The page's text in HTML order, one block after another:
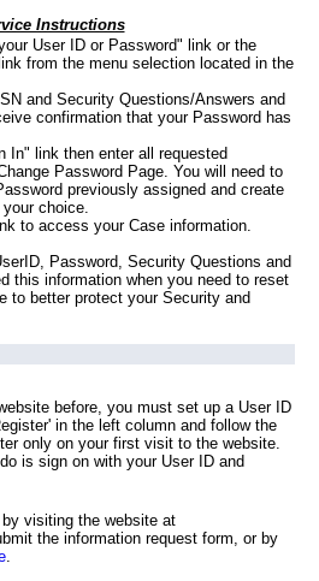
Instructions
User ID or Password" link or the
from the menu selection located in the
and Security Questions/Answers and
confirmation that your Password has
In" link then enter all requested
Password Page. You will need to
previously assigned and create
choice.
to access your Case information.
Password, Security Questions and
this information when you need to reset
to better protect your Security and
before, you must set up a User ID
in the left column and follow the
only on your first visit to the website.
is sign on with your User ID and
visiting the website at
the information request form, or by
.